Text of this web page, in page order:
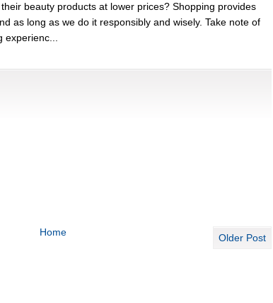
beauty products at lower prices? Shopping provides
as long as we do it responsibly and wisely. Take note of
Older Post
Home